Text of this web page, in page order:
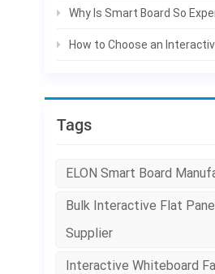
Why Is Smart Board So Expensive? Break Down
How to Choose an Interactive Whiteboard: A Complete Buying
Tags
ELON Smart Board
Bulk Interactive Flat
Supplier
Interactive Whiteboard